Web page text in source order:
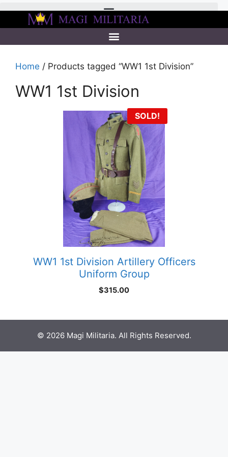
Home / Products tagged “WW1 1st Division”
WW1 1st Division
SOLD!
WW1 1st Division Artillery Officers
Uniform Group
$315.00
© 2026 Magi Militaria. All Rights Reserved.